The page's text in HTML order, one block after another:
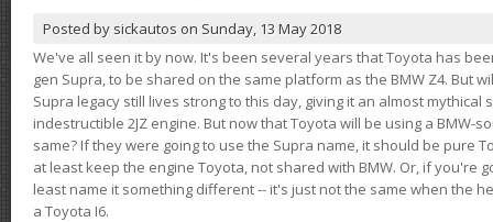
Posted by sickautos on Sunday, 13 May 2018
We've all seen it by now. It's been several years that Toyota has
gen Supra, to be shared on the same platform as the BMW Z4. But
Supra legacy still lives strong to this day, giving it an almost
indestructible 2JZ engine. But now that Toyota will be using a BMW-
same? If they were going to use the Supra name, it should be pure
at least keep the engine Toyota, not shared with BMW. Or, if you're
least name it something different -- it's just not the same when the
a Toyota I6.